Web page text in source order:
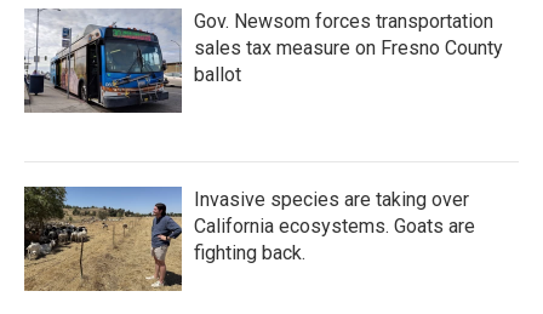
Gov. Newsom forces transportation
sales tax measure on Fresno County
ballot
Invasive species are taking over
California ecosystems. Goats are
fighting back.